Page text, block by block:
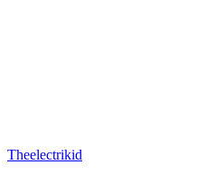
Theelectrikid